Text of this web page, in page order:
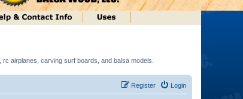
airplanes, carving surf boards, and balsa models.
Login
Register